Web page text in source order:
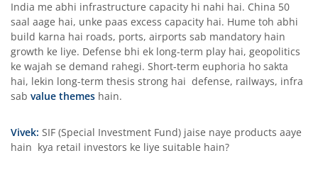
India me abhi infrastructure capacity hi nahi hai. China 50
saal aage hai, unke paas excess capacity hai. Hume toh abhi
build karna hai roads, ports, airports sab mandatory hain
growth ke liye. Defense bhi ek long-term play hai, geopolitics
ke wajah se demand rahegi. Short-term euphoria ho sakta
hai, lekin long-term thesis strong hai defense, railways, infra
sab value themes hain.
Vivek: SIF (Special Investment Fund) jaise naye products aaye
hain kya retail investors ke liye suitable hain?